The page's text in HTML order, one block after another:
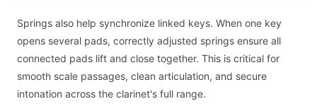
Springs also help synchronize linked keys. When one key
opens several pads, correctly adjusted springs ensure all
connected pads lift and close together. This is critical for
smooth scale passages, clean articulation, and secure
intonation across the clarinet's full range.